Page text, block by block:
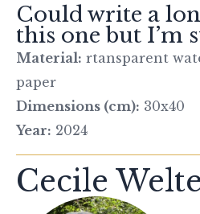
Could write a
this one but I’m
Material: rtansparent
paper
Dimensions (cm): 30x40
Year: 2024
Cecile